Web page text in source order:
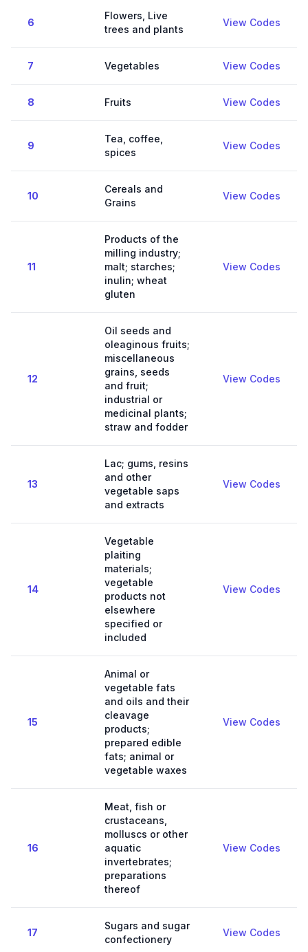
6
Flowers, Live
trees and plants
View Codes
7 Vegetables View Codes
8 Fruits View Codes
9
Tea, coffee,
spices
View Codes
10
Cereals and
Grains
View Codes
11
Products of the
milling industry;
malt; starches;
inulin; wheat
gluten
View Codes
12
Oil seeds and
oleaginous fruits;
miscellaneous
grains, seeds
and fruit;
industrial or
medicinal plants;
straw and fodder
View Codes
13
Lac; gums, resins
and other
vegetable saps
and extracts
View Codes
14
Vegetable
plaiting
materials;
vegetable
products not
elsewhere
specified or
included
View Codes
15
Animal or
vegetable fats
and oils and their
cleavage
products;
prepared edible
fats; animal or
vegetable waxes
View Codes
16
Meat, fish or
crustaceans,
molluscs or other
aquatic
invertebrates;
preparations
thereof
View Codes
17
Sugars and sugar
confectionery
View Codes